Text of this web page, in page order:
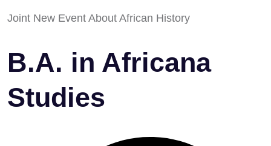
Joint New Event About African History
B.A. in Africana
Studies